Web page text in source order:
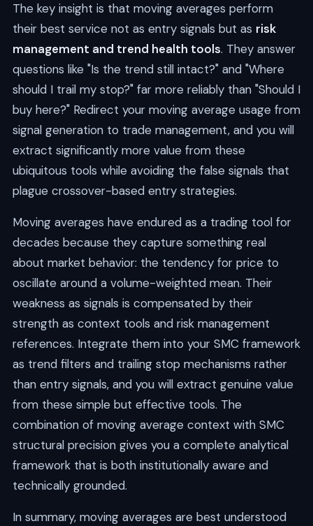
The key insight is that moving averages perform
their best service not as entry signals but as risk
management and trend health tools. They answer
questions like "Is the trend still intact?" and "Where
should I trail my stop?" far more reliably than "Should I
buy here?" Redirect your moving average usage from
signal generation to trade management, and you will
extract significantly more value from these
ubiquitous tools while avoiding the false signals that
plague crossover-based entry strategies.
Moving averages have endured as a trading tool for
decades because they capture something real
about market behavior: the tendency for price to
oscillate around a volume-weighted mean. Their
weakness as signals is compensated by their
strength as context tools and risk management
references. Integrate them into your SMC framework
as trend filters and trailing stop mechanisms rather
than entry signals, and you will extract genuine value
from these simple but effective tools. The
combination of moving average context with SMC
structural precision gives you a complete analytical
framework that is both institutionally aware and
technically grounded.
In summary, moving averages are best understood